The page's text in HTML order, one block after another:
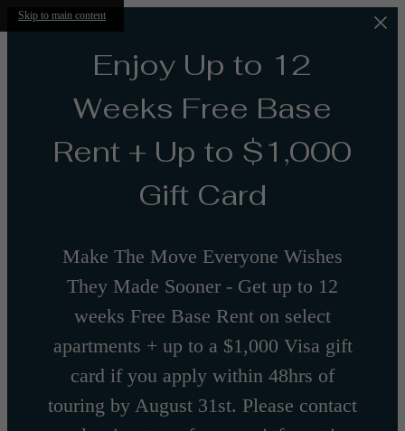
Skip to main content
Enjoy Up to 12
Weeks Free Base
Rent + Up to $1,000
Gift Card
Make The Move Everyone Wishes
They Made Sooner - Get up to 12
weeks Free Base Rent on select
apartments + up to a $1,000 Visa gift
card if you apply within 48hrs of
touring by August 31st. Please contact